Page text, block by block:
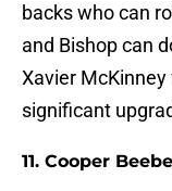
backs who can
and Bishop can
Xavier
significant
11. Cooper